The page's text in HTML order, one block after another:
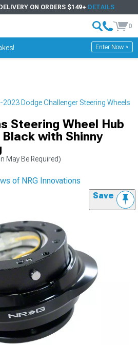
ON ORDERS $149+ DETAILS
0
Enter Now >
2023 Dodge Challenger Steering Wheels
Steering Wheel Hub
with Shinny
May Be Required)
of NRG Innovations
Save